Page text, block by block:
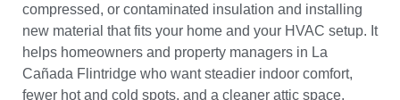
compressed, or contaminated insulation and installing
new material that fits your home and your HVAC setup. It
helps homeowners and property managers in La
Cañada Flintridge who want steadier indoor comfort,
fewer hot and cold spots, and a cleaner attic space.